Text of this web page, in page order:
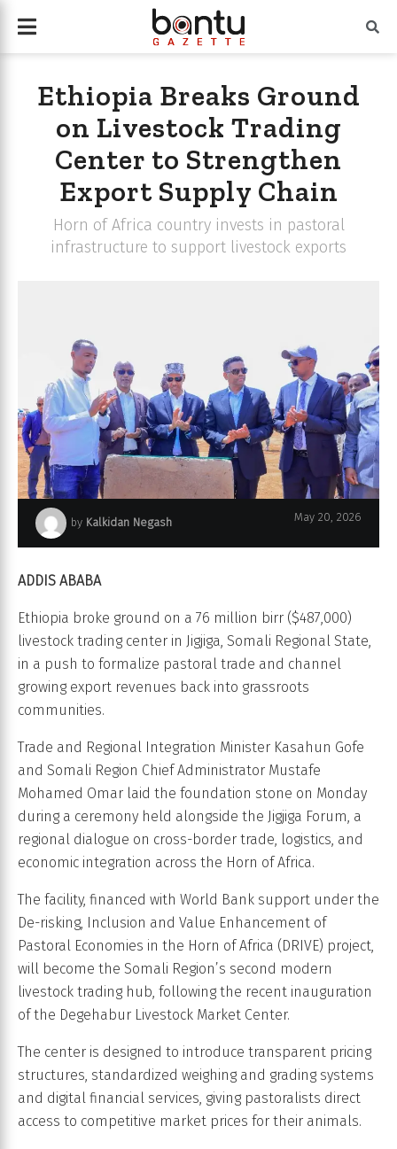
Ethiopia Breaks Ground
on Livestock Trading
Center to Strengthen
Export Supply Chain
Horn of Africa country invests in pastoral
infrastructure to support livestock exports
by Kalkidan Negash May 20, 2026
ADDIS ABABA
Ethiopia broke ground on a 76 million birr ($487,000)
livestock trading center in Jigjiga, Somali Regional State,
in a push to formalize pastoral trade and channel
growing export revenues back into grassroots
communities.
Trade and Regional Integration Minister Kasahun Gofe
and Somali Region Chief Administrator Mustafe
Mohamed Omar laid the foundation stone on Monday
during a ceremony held alongside the Jigjiga Forum, a
regional dialogue on cross-border trade, logistics, and
economic integration across the Horn of Africa.
The facility, financed with World Bank support under the
De-risking, Inclusion and Value Enhancement of
Pastoral Economies in the Horn of Africa (DRIVE) project,
will become the Somali Region’s second modern
livestock trading hub, following the recent inauguration
of the Degehabur Livestock Market Center.
The center is designed to introduce transparent pricing
structures, standardized weighing and grading systems
and digital financial services, giving pastoralists direct
access to competitive market prices for their animals.